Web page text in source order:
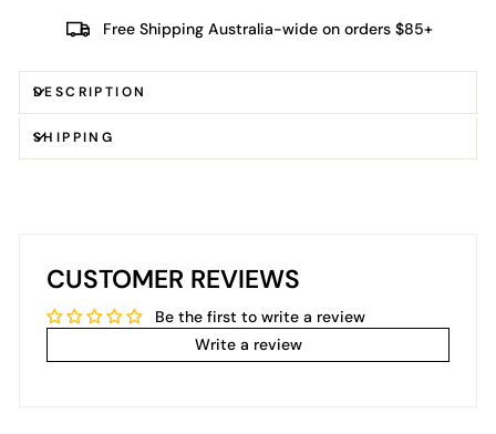
Free Shipping Australia-wide on orders $85+
DESCRIPTION
SHIPPING
CUSTOMER REVIEWS
Be the first to write a review
Write a review